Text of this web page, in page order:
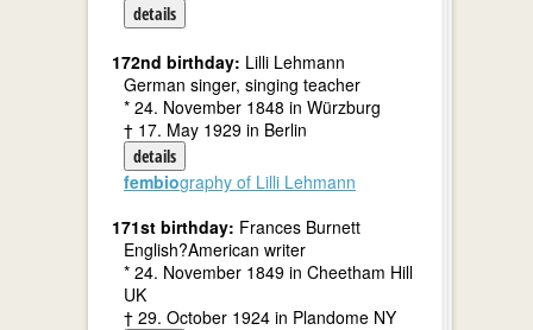
details
172nd birthday: Lilli Lehmann
German singer, singing teacher
* 24. November 1848 in Würzburg
† 17. May 1929 in Berlin
details
fembiography of Lilli Lehmann
171st birthday: Frances Burnett
English?American writer
* 24. November 1849 in Cheetham Hill
UK
† 29. October 1924 in Plandome NY